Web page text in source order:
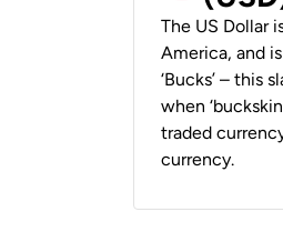
The US Dollar
America, and
‘Bucks’ – this
when
traded
currency.